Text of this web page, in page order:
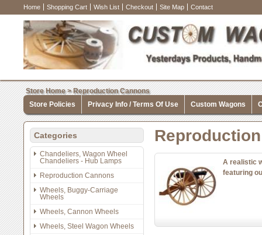
Home Shopping Cart Wish List Checkout Site Map Contact
Store Home>Reproduction Cannons
Store Policies
Privacy Info / Terms Of Use Custom Wagons
Categories
Chandeliers, Wagon Wheel
Chandeliers - Hub Lamps
Reproduction Cannons
Wheels, Buggy-Carriage
Wheels
Wheels, Cannon Wheels
Wheels, Steel Wagon Wheels
A realistic
featuring